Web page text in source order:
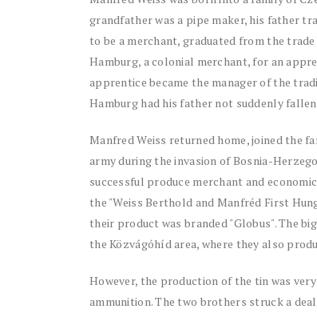
grandfather was a pipe maker, his father
to be a merchant, graduated from the
Hamburg, a colonial merchant, for an
apprentice became the manager of the
Hamburg had his father not suddenly fallen
Manfred Weiss returned home, joined the
army during the invasion of Bosnia-
successful produce merchant and
the "Weiss Berthold and Manfréd First
their product was branded "Globus". The
the Közvágóhíd area, where they also
However, the production of the tin was
ammunition. The two brothers struck a